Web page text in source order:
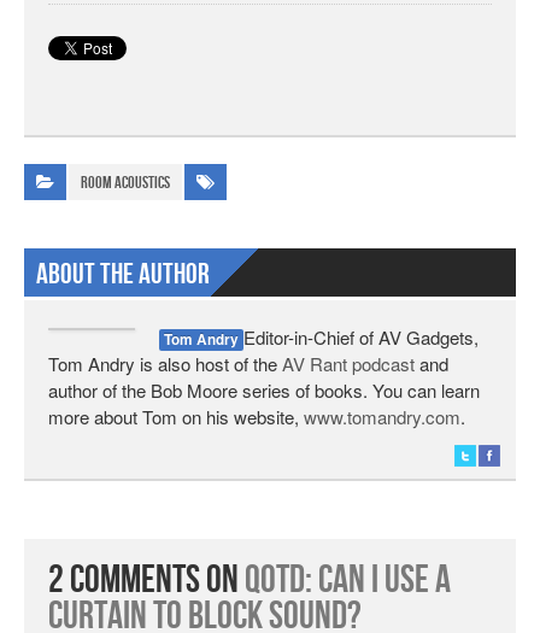
Room Acoustics
About The Author
Tom Andry Editor-in-Chief of AV Gadgets,
Tom Andry is also host of theAV Rant podcastand
author of the Bob Moore series of books. You can learn
more about Tom on his website, www.tomandry.com.
2 Comments onQotD: Can I Use a
Curtain to Block Sound?